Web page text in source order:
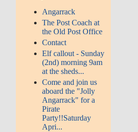
Angarrack
The Post Coach at
the Old Post Office
Contact
Elf callout - Sunday
(2nd) morning 9am
at the sheds...
Come and join us
aboard the "Jolly
Angarrack" for a
Pirate
Party!!Saturday
Apri...